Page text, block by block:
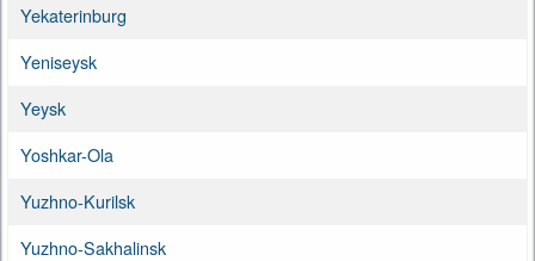
Yekaterinburg
Yeniseysk
Yeysk
Yoshkar-Ola
Yuzhno-Kurilsk
Yuzhno-Sakhalinsk